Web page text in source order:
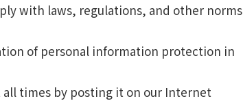
with laws, regulations, and other norms
of personal information protection in
times by posting it on our Internet